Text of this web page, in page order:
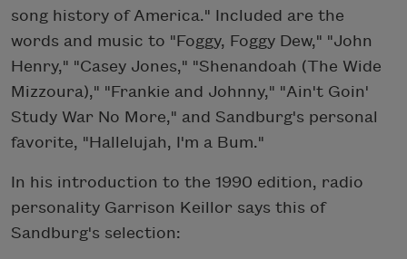
song history of America." Included are the
words and music to "Foggy, Foggy Dew," "John
Henry," "Casey Jones," "Shenandoah (The Wide
Mizzoura)," "Frankie and Johnny," "Ain't Goin'
Study War No More," and Sandburg's personal
favorite, "Hallelujah, I'm a Bum."
In his introduction to the 1990 edition, radio
personality Garrison Keillor says this of
Sandburg's selection: